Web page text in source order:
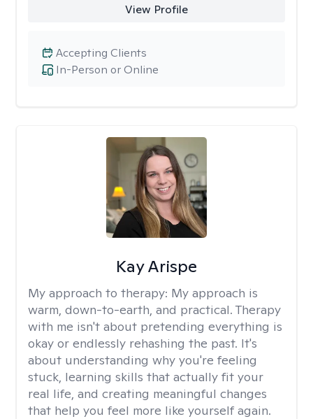
View Profile
In-Person or Online
Accepting Clients
Kay Arispe
My approach to therapy: My approach is
warm, down-to-earth, and practical. Therapy
with me isn't about pretending everything is
okay or endlessly rehashing the past. It's
about understanding why you're feeling
stuck, learning skills that actually fit your
real life, and creating meaningful changes
that help you feel more like yourself again.